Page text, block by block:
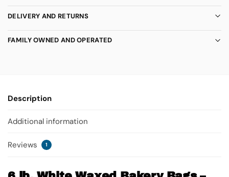
DELIVERY AND RETURNS
FAMILY OWNED AND OPERATED
Description
Additional information
Reviews 1